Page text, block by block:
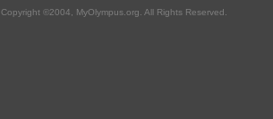
Copyright ©2004, MyOlympus.org. All Rights Reserved.